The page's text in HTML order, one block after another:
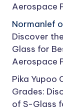
Aerospace
Normanlef
Discover
Glass for
Aerospace
Pika Yupoo
Grades:
of S-Glass